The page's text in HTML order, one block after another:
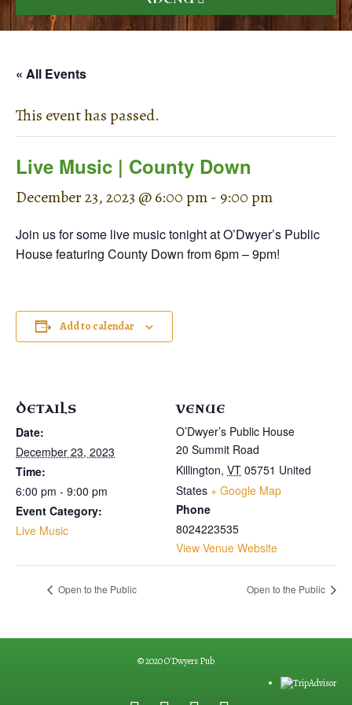
« All Events
This event has passed.
Live Music | County Down
December 23, 2023 @ 6:00 pm- 9:00 pm
Join us for some live music tonight at O’Dwyer’s Public
House featuring County Down from 6pm – 9pm!
Add to calendar
DETAILS
Date:
December 23, 2023
Time:
6:00 pm - 9:00 pm
Event Category:
Live Music
VENUE
O’Dwyer’s Public House
20 Summit Road
Killington, VT 05751 United
States + Google Map
Phone
8024223535
View Venue Website
Open to the Public Open to the Public
© 2020 O'Dwyers Pub